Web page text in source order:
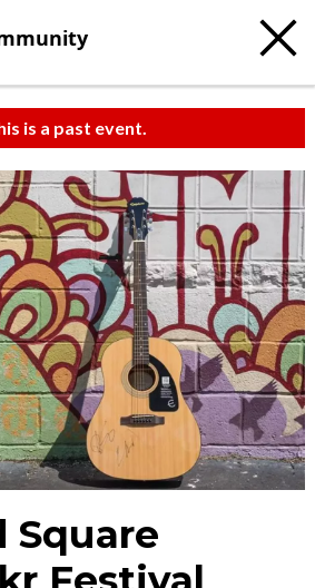
is a past event.
Square